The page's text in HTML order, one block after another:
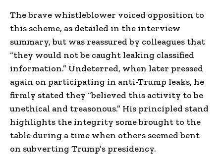
The brave whistleblower voiced opposition to
this scheme, as detailed in the interview
summary, but was reassured by colleagues that
“they would not be caught leaking classified
information.” Undeterred, when later pressed
again on participating in anti-Trump leaks, he
firmly stated they “believed this activity to be
unethical and treasonous.” His principled stand
highlights the integrity some brought to the
table during a time when others seemed bent
on subverting Trump’s presidency.